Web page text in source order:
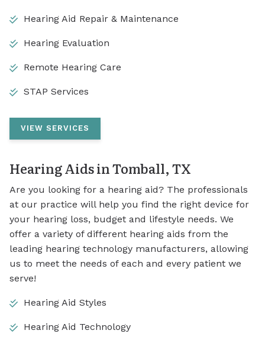
Hearing Aid Repair & Maintenance
Hearing Evaluation
Remote Hearing Care
STAP Services
VIEW SERVICES
Hearing Aids in Tomball, TX
Are you looking for a hearing aid? The professionals
at our practice will help you find the right device for
your hearing loss, budget and lifestyle needs. We
offer a variety of different hearing aids from the
leading hearing technology manufacturers, allowing
us to meet the needs of each and every patient we
serve!
Hearing Aid Styles
Hearing Aid Technology